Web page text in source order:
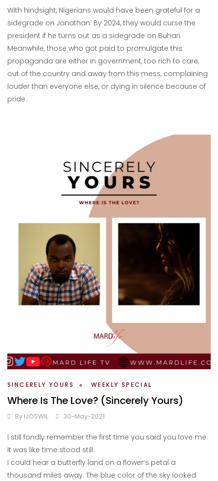
With hindsight, Nigerians would have been grateful for a
sidegrade on Jonathan. By 2024, they would curse the
president if he turns out as a sidegrade on Buhari.
Meanwhile, those who got paid to promulgate this
propaganda are either in government, too rich to care,
out of the country and away from this mess, complaining
louder than everyone else, or dying in silence because of
pride.
SINCERELY YOURS WEEKLY SPECIAL
Where Is The Love? (Sincerely Yours)
By IJOSWIL 30-May-2021
I still fondly remember the first time you said you love me.
It was like time stood still.
I could hear a butterfly land on a flower’s petal a
thousand miles away. The blue color of the sky looked